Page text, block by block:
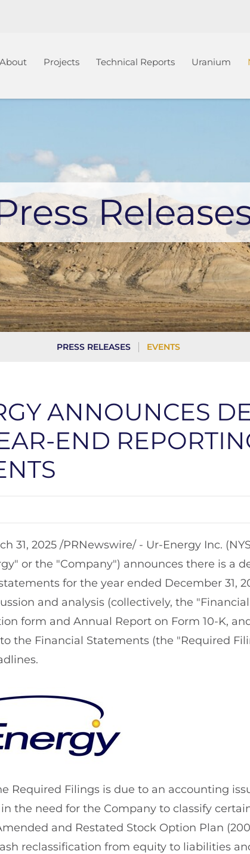
Home
About Projects Technical Reports Uranium
PRESS RELEASES EVENTS
ANNOUNCES
END
31, 2025 /PRNewswire/ - Ur-Energy Inc.
or the "Company") announces there is a
for the year ended December 31,
and analysis (collectively, the
form and Annual Report on Form 10-K,
the Financial Statements (the "Required
Required Filings is due to an accounting
the need for the Company to classify
and Restated Stock Option Plan
reclassification from equity to liabilities